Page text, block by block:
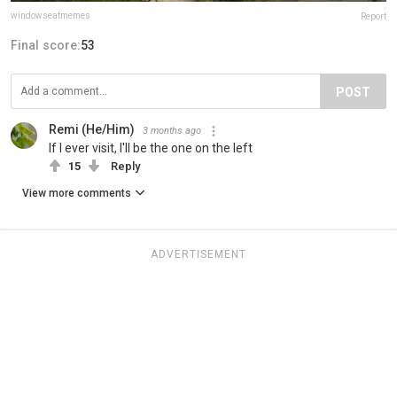
windowseatmemes Report
Final score:53
POST
Remi (He/Him) 3 months ago
If I ever visit, I'll be the one on the left
15 Reply
View more comments
ADVERTISEMENT